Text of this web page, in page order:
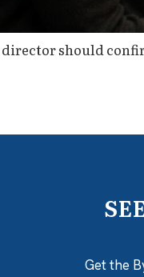
should
Get the